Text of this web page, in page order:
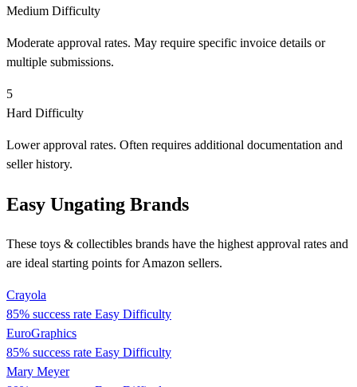
Medium Difficulty
Moderate approval rates. May require specific invoice details or
multiple submissions.
5
Hard Difficulty
Lower approval rates. Often requires additional documentation and
seller history.
Easy Ungating Brands
These toys & collectibles brands have the highest approval rates and
are ideal starting points for Amazon sellers.
Crayola
85% success rate Easy Difficulty
EuroGraphics
85% success rate Easy Difficulty
Mary Meyer